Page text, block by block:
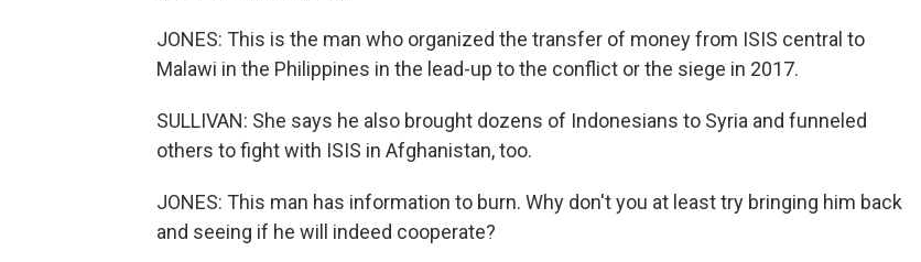
JONES: This is the man who organized the transfer of money from ISIS central to
Malawi in the Philippines in the lead-up to the conflict or the siege in 2017.
SULLIVAN: She says he also brought dozens of Indonesians to Syria and funneled
others to fight with ISIS in Afghanistan, too.
JONES: This man has information to burn. Why don't you at least try bringing him back
and seeing if he will indeed cooperate?